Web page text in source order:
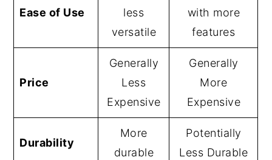
Ease of Use
less
versatile
with more
features
Price
Generally
Less
Expensive
Generally
More
Expensive
Durability
More
durable
Potentially
Less Durable